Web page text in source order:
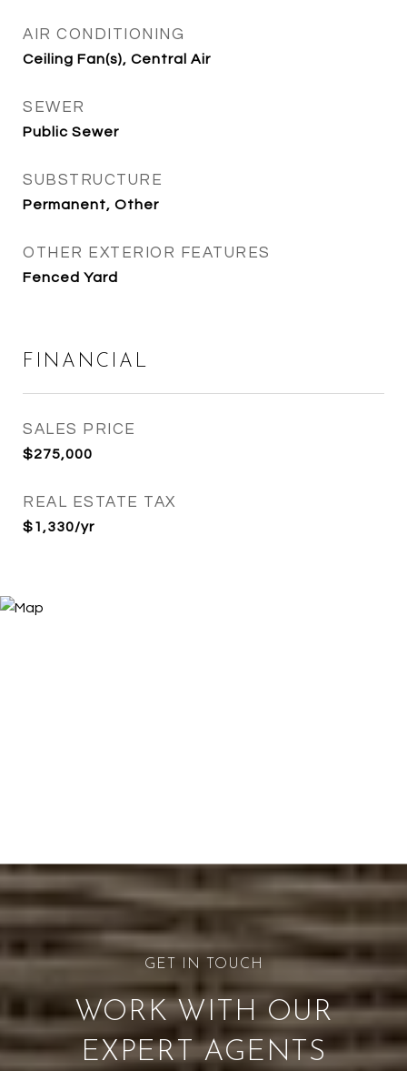
AIR CONDITIONING
Ceiling Fan(s), Central Air
SEWER
Public Sewer
SUBSTRUCTURE
Permanent, Other
OTHER EXTERIOR FEATURES
Fenced Yard
FINANCIAL
SALES PRICE
$275,000
REAL ESTATE TAX
$1,330/yr
WORK WITH OUR
EXPERT AGENTS